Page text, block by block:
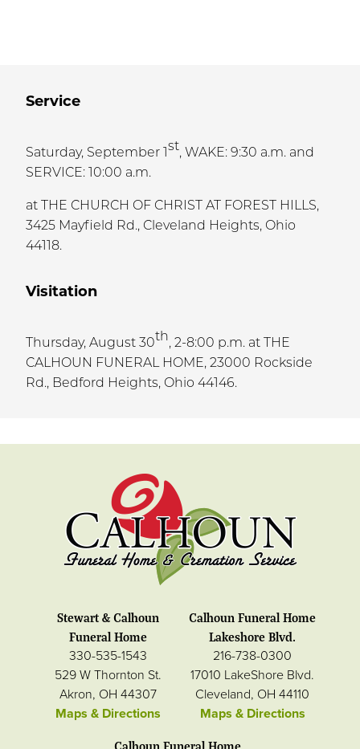
Visitation
Thursday, August 30th, 2-8:00 p.m. at THE
CALHOUN FUNERAL HOME, 23000 Rockside
Rd., Bedford Heights, Ohio 44146.
Service
Saturday, September 1st, WAKE: 9:30 a.m. and
SERVICE: 10:00 a.m.
at THE CHURCH OF CHRIST AT FOREST HILLS,
3425 Mayfield Rd., Cleveland Heights, Ohio
44118.
Stewart & Calhoun
Funeral Home
330-535-1543
529 W Thornton St.
Akron, OH 44307
Maps & Directions
Calhoun Funeral Home
Lakeshore Blvd.
216-738-0300
17010 LakeShore Blvd.
Cleveland, OH 44110
Maps & Directions
Calhoun Funeral Home